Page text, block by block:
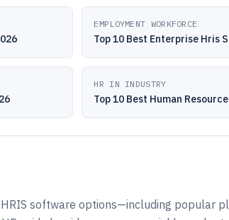
EMPLOYMENT WORKFORCE
Top 10 Best Enterprise Hris
HR IN INDUSTRY
Top 10 Best Human
software options—including popular